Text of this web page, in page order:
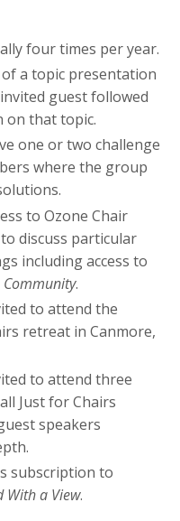
four times per year.
a topic presentation
guest followed
on that topic.
one or two challenge
where the group
to Ozone Chair
discuss particular
including access to
Community.
to attend the
retreat in Canmore,
to attend three
Just for Chairs
speakers
subscription to
With a View.